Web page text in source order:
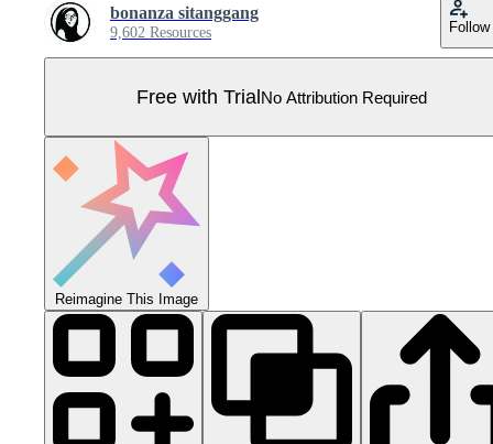
bonanza sitanggang
9,602 Resources Follow
Free with TrialNo Attribution Required
Reimagine This Image